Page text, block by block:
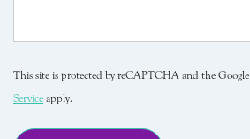
This site is protected by reCAPTCHA and the Google
Service apply.